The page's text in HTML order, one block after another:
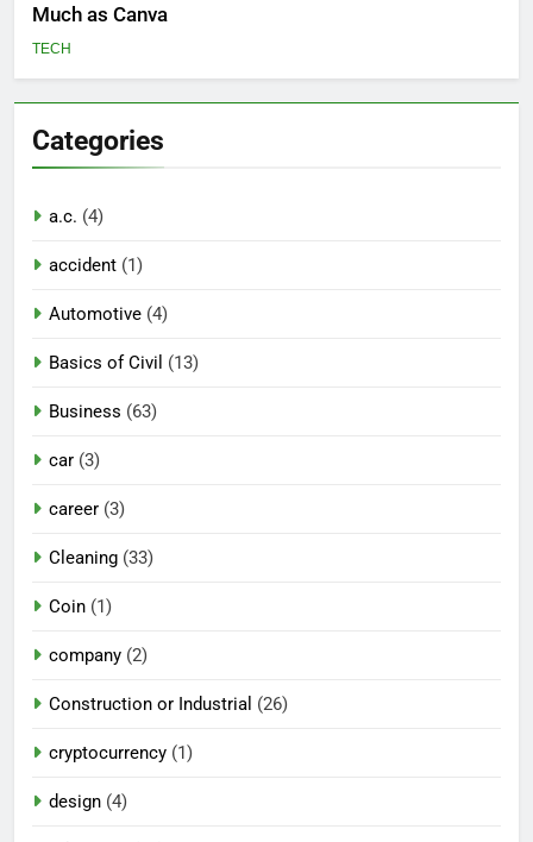
Much as Canva
TECH
Categories
a.c. (4)
accident (1)
Automotive (4)
Basics of Civil (13)
Business (63)
car (3)
career (3)
Cleaning (33)
Coin (1)
company (2)
Construction or Industrial (26)
cryptocurrency (1)
design (4)